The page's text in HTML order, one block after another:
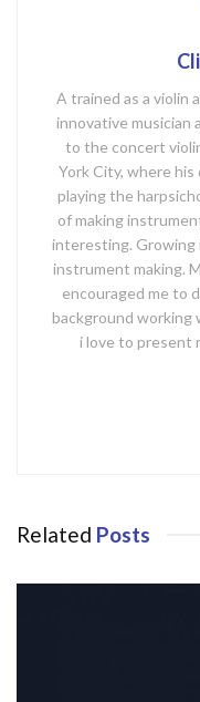
A trained as a violin
innovative musician
to the concert
York City, where
playing the
of making
interesting. Growing
instrument making.
encouraged me to
background
i love to present
Related Posts